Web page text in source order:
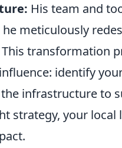
His team and
meticulously
transformation
identify
infrastructure to
strategy, your